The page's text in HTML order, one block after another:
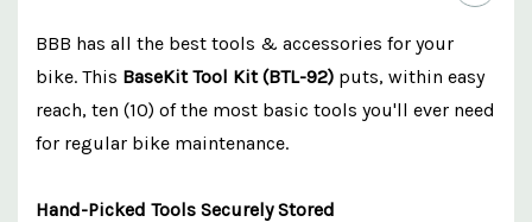
BBB has all the best tools & accessories for your
bike. This BaseKit Tool Kit (BTL-92) puts, within easy
reach, ten (10) of the most basic tools you'll ever need
for regular bike maintenance.
Hand-Picked Tools Securely Stored